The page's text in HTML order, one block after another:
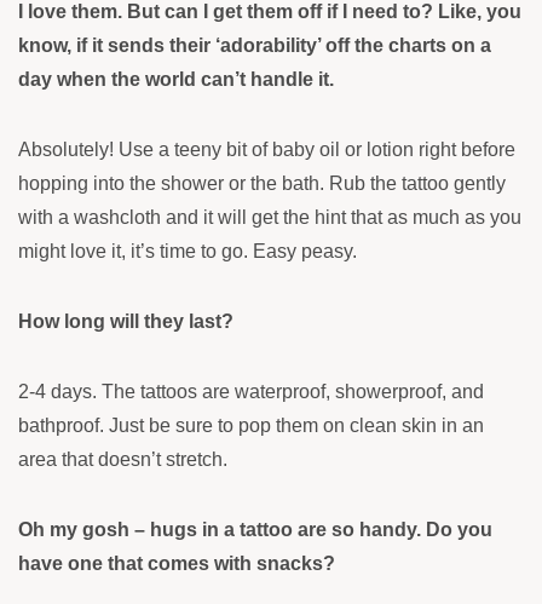
I love them. But can I get them off if I need to? Like, you
know, if it sends their ‘adorability’ off the charts on a
day when the world can’t handle it.
Absolutely! Use a teeny bit ofbaby oil or lotion right before
hopping into the shower or the bath. Rub the tattoo gently
with a washcloth and it will get the hint that as much as you
might love it, it’s time to go. Easy peasy.
How long will they last?
2-4 days. The tattoos are waterproof, showerproof, and
bathproof. Just be sure to pop them on clean skin in an
area that doesn’t stretch.
Oh my gosh – hugs in a tattoo are so handy. Do you
have one that comes with snacks?